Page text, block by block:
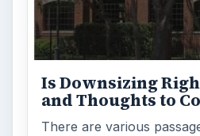
Is Downsizing
and Thoughts to
There are various